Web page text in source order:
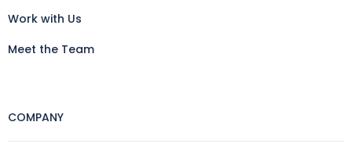
Work with Us
Meet the Team
COMPANY